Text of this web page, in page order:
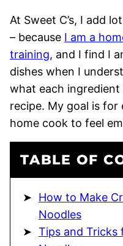
At Sweet C’s, I add
– because I am a
training, and I find I
dishes when I
what each
recipe. My goal is
home cook to feel
TABLE OF
How to Make
Noodles
Tips and Tricks